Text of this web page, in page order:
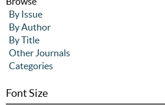
By Issue
By Author
By Title
Other Journals
Categories
Font Size